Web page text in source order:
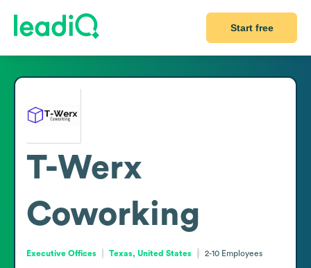
Start free
T-Werx
Coworking
Executive Offices Texas, United States 2-10 Employees